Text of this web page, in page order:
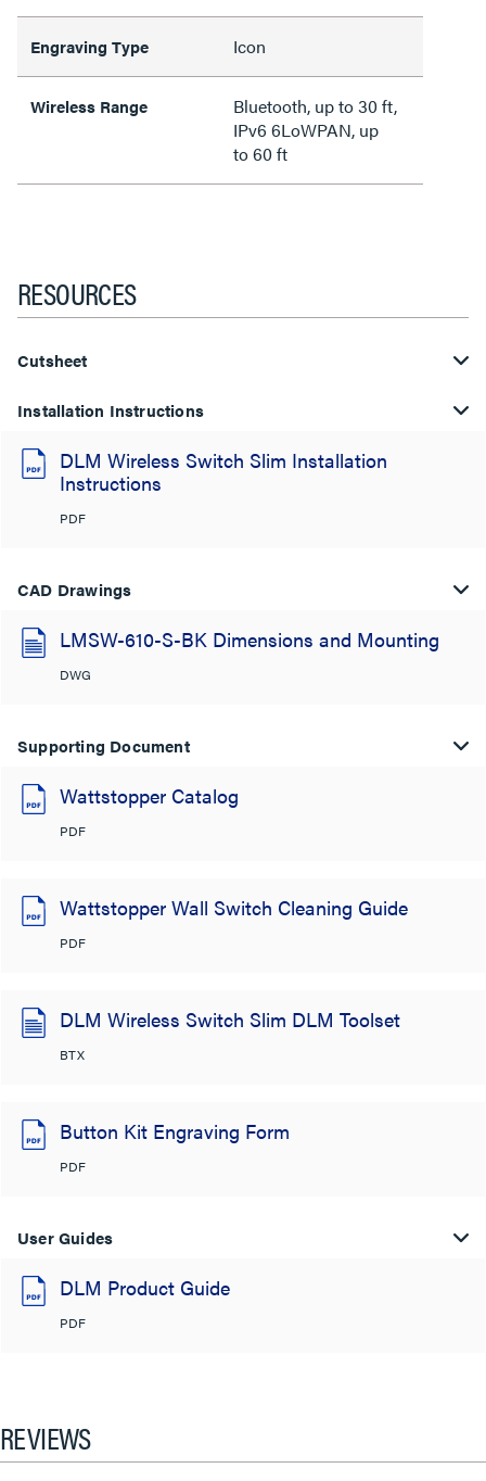
Engraving Type Icon
Wireless Range
Bluetooth, up to 30 ft,
IPv6 6LoWPAN, up
to 60 ft
RESOURCES
Cutsheet
Installation Instructions
DLM Wireless Switch Slim Installation
Instructions
PDF
CAD Drawings
LMSW-610-S-BK Dimensions and Mounting
DWG
Supporting Document
Wattstopper Catalog
PDF
Wattstopper Wall Switch Cleaning Guide
PDF
DLM Wireless Switch Slim DLM Toolset
BTX
Button Kit Engraving Form
PDF
User Guides
DLM Product Guide
PDF
REVIEWS